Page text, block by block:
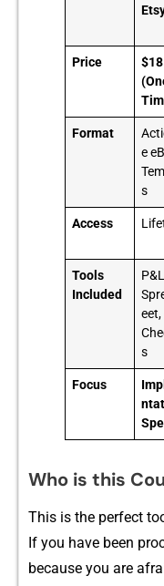
Price
$18
Format
e
s
Access
Tools
Included
P&L
eet,
s
Focus
Who is this
Th‍is is the pe⁠rfect
If yo⁠u hav‌e be​en
because you ar‍e